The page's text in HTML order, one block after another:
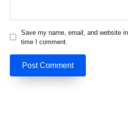
Save my name, email, and website
time I comment.